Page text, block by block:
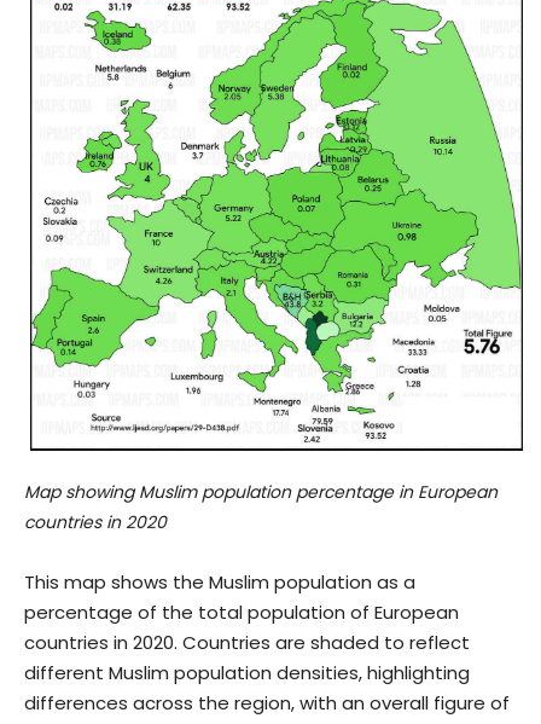
Map showing Muslim population percentage in European
countries in 2020
This map shows the Muslim population as a
percentage of the total population of European
countries in 2020. Countries are shaded to reflect
different Muslim population densities, highlighting
differences across the region, with an overall figure of